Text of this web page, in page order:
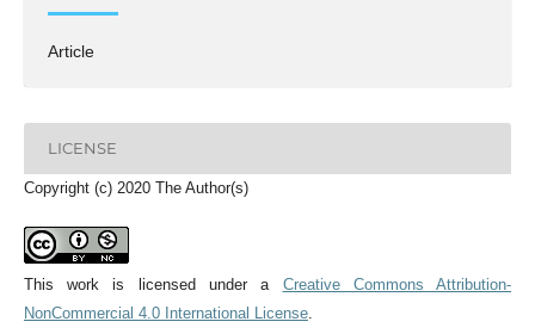
Article
LICENSE
Copyright (c) 2020 The Author(s)
This work is licensed under a Creative Commons Attribution-
NonCommercial 4.0 International License.